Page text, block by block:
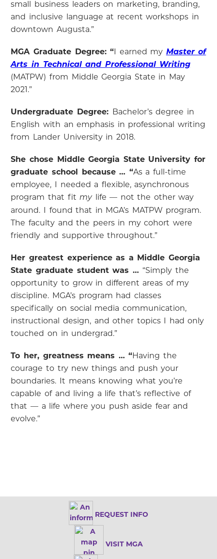
small business leaders on marketing, branding,
and inclusive language at recent workshops in
downtown Augusta.”
MGA Graduate Degree: “I earned my Master of
Arts in Technical and Professional Writing
(MATPW) from Middle Georgia State in May
2021.”
Undergraduate Degree: Bachelor’s degree in
English with an emphasis in professional writing
from Lander University in 2018.
She chose Middle Georgia State University for
graduate school because … “As a full-time
employee, I needed a flexible, asynchronous
program that fitmylife — not the other way
around. I found that in MGA’s MATPW program.
The faculty and the peers in my cohort were
friendly and supportive throughout.”
Her greatest experience as a Middle Georgia
State graduate student was … “Simply the
opportunity to grow in different areas of my
discipline. MGA’s program had classes
specifically on social media communication,
instructional design, and other topics I had only
touched on in undergrad.”
To her, greatness means … “Having the
courage to try new things and push your
boundaries. It means knowing what you’re
capable of and living a life that’s reflective of
that — a life where you push aside fear and
evolve.”
REQUEST INFO
VISIT MGA